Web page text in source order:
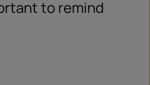
to remind